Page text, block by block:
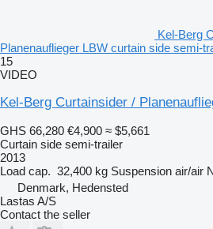
Kel-Berg
Planenauflieger LBW curtain side semi-
15
VIDEO
Kel-Berg Curtainsider /
GHS 66,280 €4,900 ≈ $5,661
Curtain side semi-trailer
2013
Load cap. 32,400 kg Suspension air/air
Denmark, Hedensted
Lastas A/S
Contact the seller